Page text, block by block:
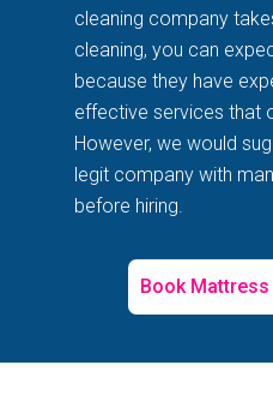
cleaning company
cleaning, you can
because they have
effective services that
However, we would
legit company with
before hiring.
Book